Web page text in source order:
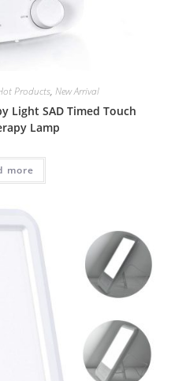
Products, New Arrival
Light SAD Timed Touch
Lamp
more